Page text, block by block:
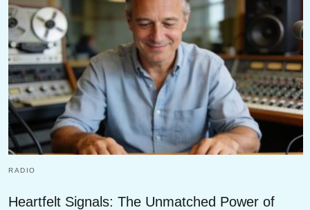
RADIO
Heartfelt Signals: The Unmatched Power of